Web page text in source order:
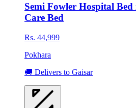
Semi Fowler Hospital
Care Bed
Rs. 44,999
Pokhara
🚚 Delivers to Gaisar